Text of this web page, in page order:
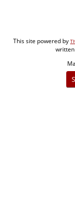
This site powered by